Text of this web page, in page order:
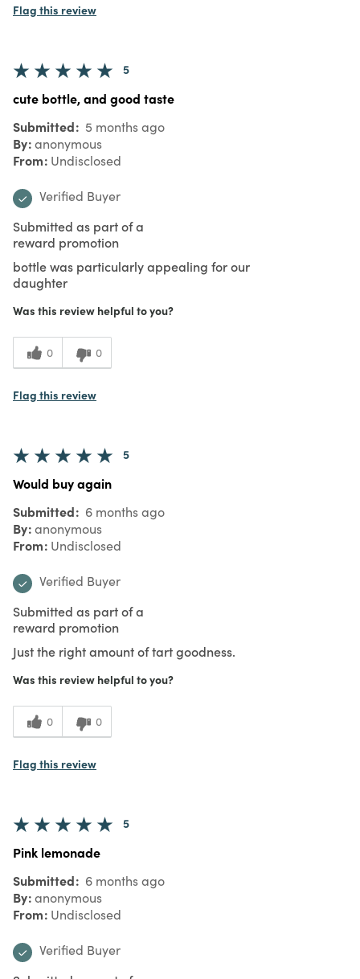
Flag this review
5
cute bottle, and good taste
Submitted 5 months ago
By anonymous
From Undisclosed
Verified Buyer
Submitted as part of a
reward promotion
bottle was particularly appealing for our
daughter
Was this review helpful to you?
0 0
Flag this review
5
Would buy again
Submitted 6 months ago
By anonymous
From Undisclosed
Verified Buyer
Submitted as part of a
reward promotion
Just the right amount of tart goodness.
Was this review helpful to you?
0 0
Flag this review
5
Pink lemonade
Submitted 6 months ago
By anonymous
From Undisclosed
Verified Buyer